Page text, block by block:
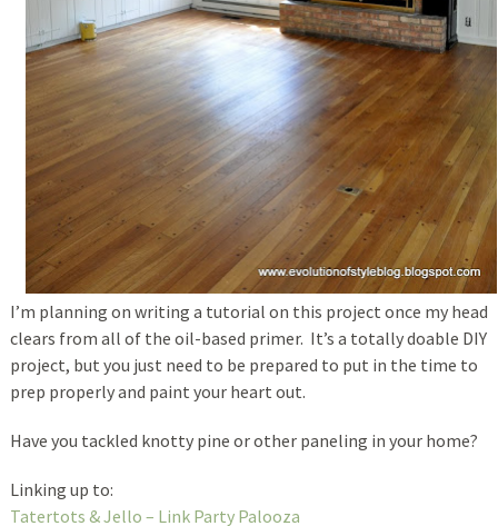
I’m planning on writing a tutorial on this project once my head
clears from all of the oil-based primer. It’s a totally doable DIY
project, but you just need to be prepared to put in the time to
prep properly and paint your heart out.
Have you tackled knotty pine or other paneling in your home?
Linking up to:
Tatertots & Jello – Link Party Palooza